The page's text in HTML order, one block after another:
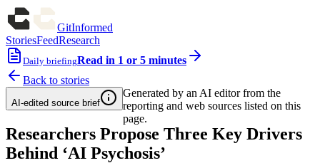
GitInformed
StoriesFeedResearch
Daily briefingRead in 1 or 5 minutes
Back to stories
AI-edited source brief
Generated by an AI editor from the
reporting and web sources listed on this
page.
Researchers Propose Three Key Drivers
Behind ‘AI Psychosis’